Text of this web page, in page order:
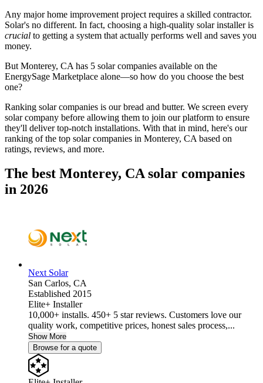
Any major home improvement project requires a skilled contractor.
Solar's no different. In fact, choosing a high-quality solar installer is
crucial to getting a system that actually performs well and saves you
money.
But Monterey, CA has 5 solar companies available on the
EnergySage Marketplace alone—so how do you choose the best
one?
Ranking solar companies is our bread and butter. We screen every
solar company before allowing them to join our platform to ensure
they'll deliver top-notch installations. With that in mind, here's our
ranking of the top solar companies in Monterey, CA based on
ratings, reviews, and more.
The best Monterey, CA solar companies
in 2026
Next Solar
San Carlos, CA
Established 2015
Elite+ Installer
10,000+ installs. 450+ 5 star reviews. Customers love our
quality work, competitive prices, honest sales process,...
Show More
Browse for a quote